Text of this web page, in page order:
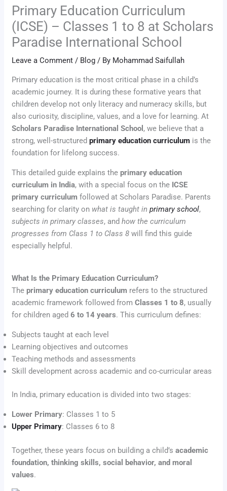
Primary Education Curriculum
(ICSE) – Classes 1 to 8 at Scholars
Paradise International School
Leave a Comment / Blog / By Mohammad Saifullah
Primary education is the most critical phase in a child’s
academic journey. It is during these formative years that
children develop not only literacy and numeracy skills, but
also curiosity, discipline, values, and a love for learning. At
Scholars Paradise International School , we believe that a
strong, well-structuredprimary education curriculum is the
foundation for lifelong success.
This detailed guide explains theprimary education
curriculum in India, with a special focus on the ICSE
primary curriculum followed at Scholars Paradise. Parents
searching for clarity on what is taught inprimary school,
subjects in primary classes, andhow the curriculum
progresses from Class 1 to Class 8 will find this guide
especially helpful.
What Is the Primary Education Curriculum?
Theprimary education curriculum refers to the structured
academic framework followed fromClasses 1 to 8, usually
for children aged6 to 14 years. This curriculum defines:
Subjects taught at each level
Learning objectives and outcomes
Teaching methods and assessments
Skill development across academic and co-curricular areas
In India, primary education is divided into two stages:
Lower Primary: Classes 1 to 5
Upper Primary: Classes 6 to 8
Together, these years focus on building a child’sacademic
foundation, thinking skills, social behavior, and moral
values.